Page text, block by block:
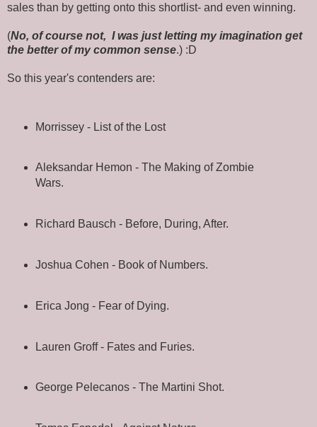
sales than by getting onto this shortlist- and even winning.
(No, of course not, I was just letting my imagination get
the better of my common sense.) :D
So this year's contenders are:
Morrissey - List of the Lost
Aleksandar Hemon - The Making of Zombie
Wars.
Richard Bausch - Before, During, After.
Joshua Cohen - Book of Numbers.
Erica Jong - Fear of Dying.
Lauren Groff - Fates and Furies.
George Pelecanos - The Martini Shot.